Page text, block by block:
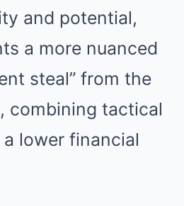
and potential,
a more nuanced
steal” from the
combining tactical
lower financial